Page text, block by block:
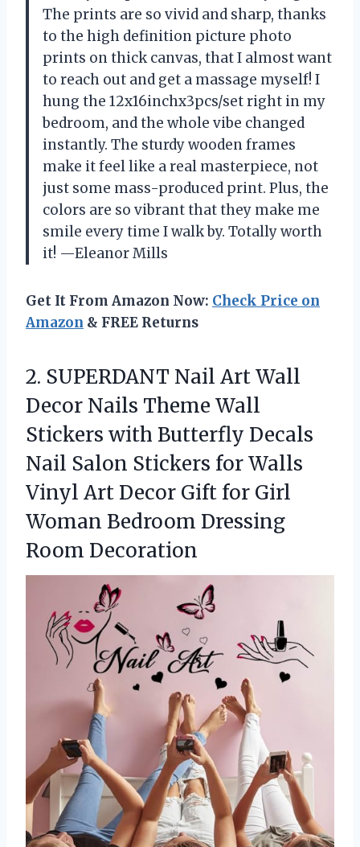
The prints are so vivid and sharp, thanks
to the high definition picture photo
prints on thick canvas, that I almost want
to reach out and get a massage myself! I
hung the 12x16inchx3pcs/set right in my
bedroom, and the whole vibe changed
instantly. The sturdy wooden frames
make it feel like a real masterpiece, not
just some mass-produced print. Plus, the
colors are so vibrant that they make me
smile every time I walk by. Totally worth
it! —Eleanor Mills
Get It From Amazon Now: Check Price on
Amazon & FREE Returns
2. SUPERDANT Nail Art Wall
Decor Nails Theme Wall
Stickers with Butterfly Decals
Nail Salon Stickers for Walls
Vinyl Art Decor Gift for Girl
Woman Bedroom Dressing
Room Decoration